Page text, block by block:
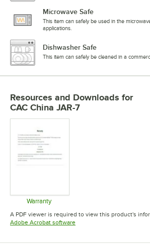
Microwave Safe
This item can safely be used in the
applications.
Dishwasher Safe
This item can safely be cleaned in a
Resources and Downloads for
CAC China JAR-7
Warranty
Opens in new tab
A PDF viewer is required to view this product's
Adobe Acrobat softwareOpens in new tab